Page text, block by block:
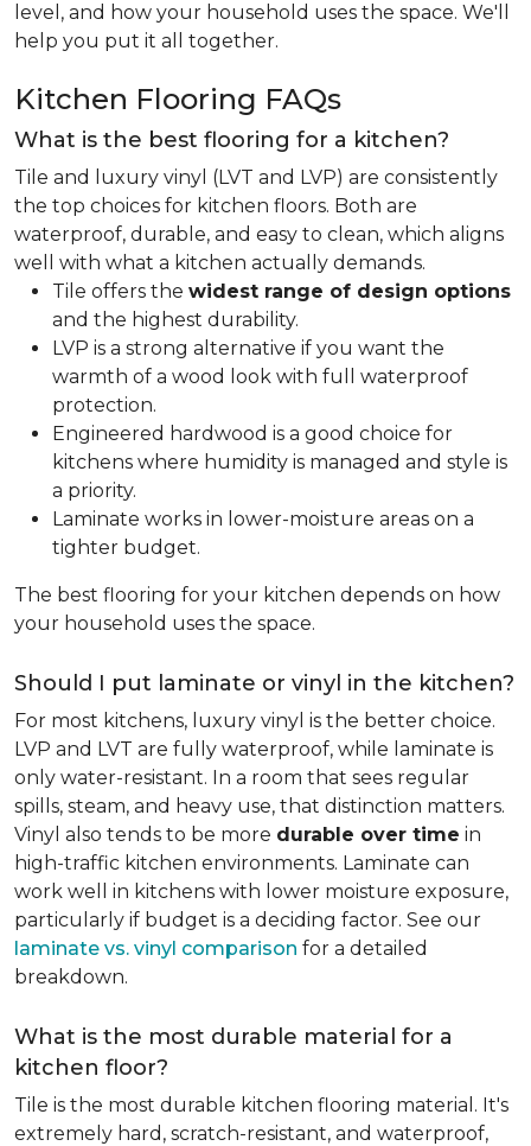
level, and how your household uses the space. We'll
help you put it all together.
Kitchen Flooring FAQs
What is the best flooring for a kitchen?
Tile and luxury vinyl (LVT and LVP) are consistently
the top choices for kitchen floors. Both are
waterproof, durable, and easy to clean, which aligns
well with what a kitchen actually demands.
Tile offers the widest range of design options
and the highest durability.
LVP is a strong alternative if you want the
warmth of a wood look with full waterproof
protection.
Engineered hardwood is a good choice for
kitchens where humidity is managed and style is
a priority.
Laminate works in lower-moisture areas on a
tighter budget.
The best flooring for your kitchen depends on how
your household uses the space.
Should I put laminate or vinyl in the kitchen?
For most kitchens, luxury vinyl is the better choice.
LVP and LVT are fully waterproof, while laminate is
only water-resistant. In a room that sees regular
spills, steam, and heavy use, that distinction matters.
Vinyl also tends to be more durable over time in
high-traffic kitchen environments. Laminate can
work well in kitchens with lower moisture exposure,
particularly if budget is a deciding factor. See our
laminate vs. vinyl comparison for a detailed
breakdown.
What is the most durable material for a
kitchen floor?
Tile is the most durable kitchen flooring material. It's
extremely hard, scratch-resistant, and waterproof,